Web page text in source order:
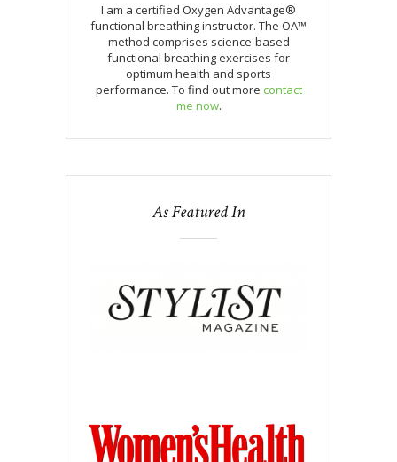
I am a certified Oxygen Advantage®
functional breathing instructor. The OA™
method comprises science-based
functional breathing exercises for
optimum health and sports
performance. To find out more contact
me now.
As Featured In